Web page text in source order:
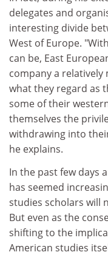
delegates and
interesting divide
West of Europe.
can be, East
company a
what they regard as
some of their
themselves the
withdrawing into
he explains.
In the past few days
has seemed
studies scholars will
But even as the
shifting to the
American studies